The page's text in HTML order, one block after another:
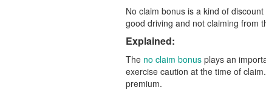
No claim bonus is a kind of
good driving and not claiming from
Explained:
The no claim bonus plays an
exercise caution at the time of
premium.